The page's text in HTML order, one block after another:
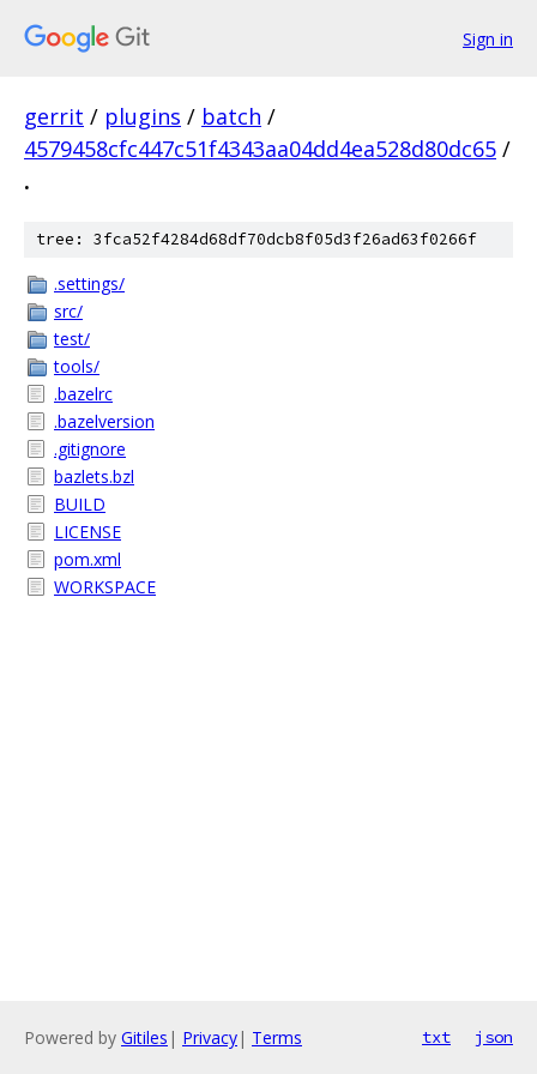
Sign in
gerrit / plugins / batch /
4579458cfc447c51f4343aa04dd4ea528d80dc65 /
.
tree: 3fca52f4284d68df70dcb8f05d3f26ad63f0266f
.settings/
src/
test/
tools/
.bazelrc
.bazelversion
.gitignore
bazlets.bzl
BUILD
LICENSE
pom.xml
WORKSPACE
Powered by Gitiles | Privacy| Terms txt json